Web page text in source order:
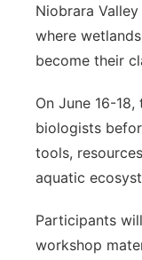
Niobrara
where
become their
On June 16-
biologists
tools,
aquatic
Participants
workshop